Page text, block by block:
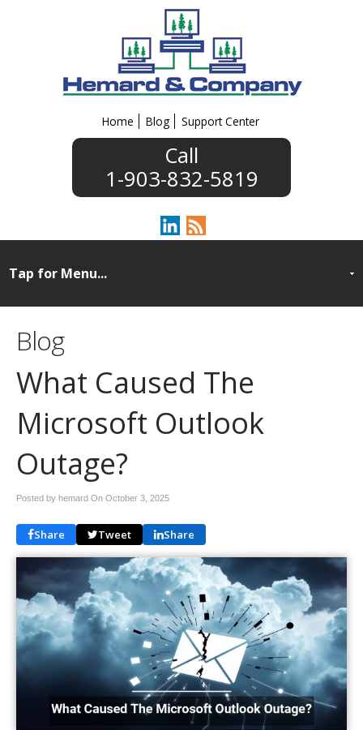
Home Blog Support Center
1-903-832-5819
Blog
What Caused The
Microsoft Outlook
Outage?
Posted by hemard On October 3, 2025
Share Tweet Share